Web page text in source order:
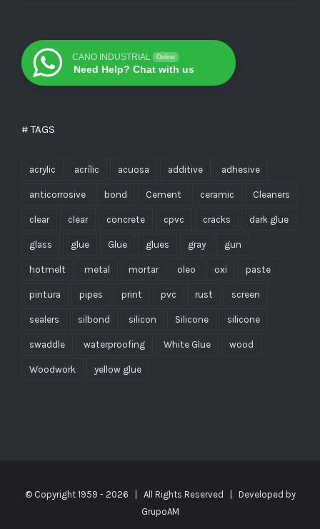
CANO INDUSTRIAL Online
Need Help? Chat with us
# TAGS
acrylic acrílic acuosa additive adhesive
anticorrosive bond Cement ceramic Cleaners
clear clear concrete cpvc cracks dark glue
glass glue Glue glues gray gun
hotmelt metal mortar oleo oxi paste
pintura pipes print pvc rust screen
sealers silbond silicon Silicone silicone
swaddle waterproofing White Glue wood
Woodwork yellow glue
© Copyright 1959 - 2026 | All Rights Reserved | Developed by
GrupoAM